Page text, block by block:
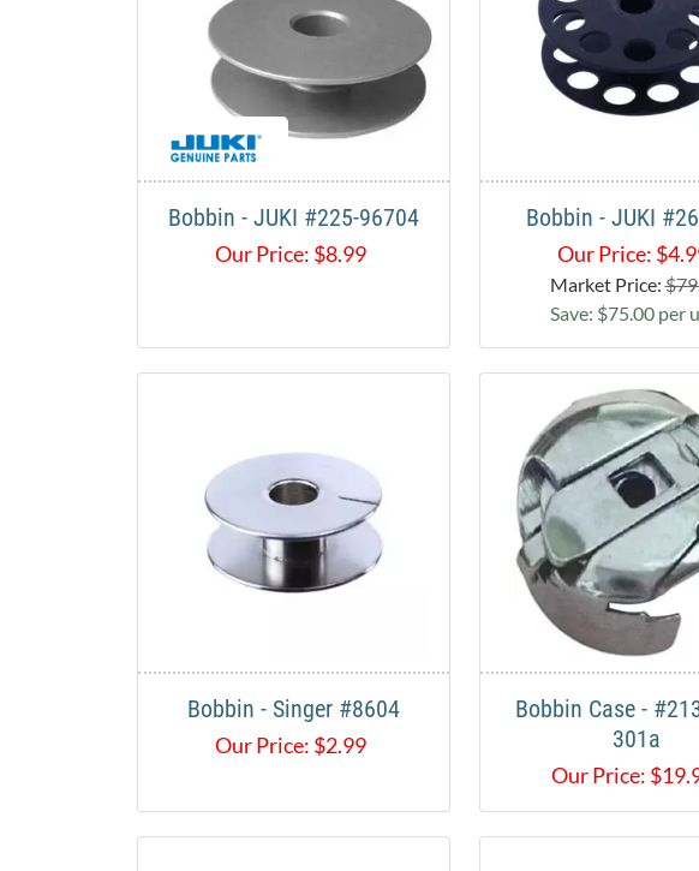
Bobbin - JUKI #225-96704
Our Price: $8.99
Bobbin - JUKI
Our Price: $
Market Price:
Save: $75.00 per
Bobbin - Singer #8604
Our Price: $2.99
Bobbin Case -
301a
Our Price: $